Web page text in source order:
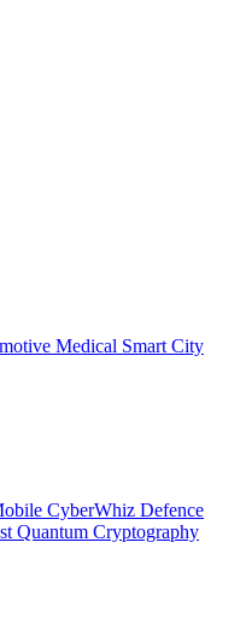
Medical Smart City
CyberWhiz Defence
Quantum Cryptography